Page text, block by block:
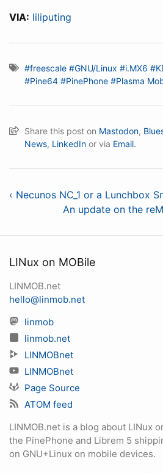
VIA: liliputing
#freescale #GNU/Linux #i.MX6
#Pine64 #PinePhone #Plasma
Share this post on Mastodon,
News, LinkedIn or via Email.
‹ Necunos NC_1 or a Lunchbox
An update on the
LINux on MOBile
LINMOB.net
hello@linmob.net
linmob
linmob.net
LINMOBnet
LINMOBnet
Page Source
ATOM feed
LINMOB.net is a blog about LINux
the PinePhone and Librem 5
on GNU+Linux on mobile devices.